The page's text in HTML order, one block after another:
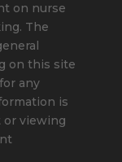
on nurse
The
on this site
any
is
or viewing